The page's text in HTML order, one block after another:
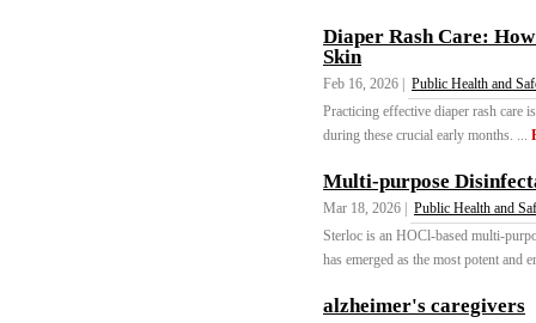
Diaper Rash Care:
Skin
Feb 16, 2026 |
Public Health and
Practicing effective diaper rash care
during these crucial early months. ...
Multi-purpose
Mar 18, 2026 |
Public Health and
Sterloc is an HOCl-based multi-
has emerged as the most potent
alzheimer's caregivers